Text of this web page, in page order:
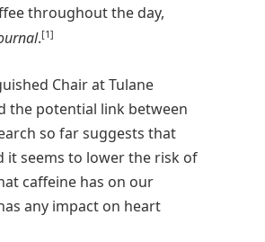
throughout the day,
.[1]
Chair at Tulane
the potential link between
so far suggests that
it seems to lower the risk of
caffeine has on our
any impact on heart